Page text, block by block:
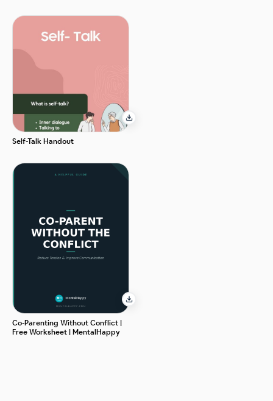
Self-Talk Handout
Co-Parenting Without Conflict |
Free Worksheet | MentalHappy